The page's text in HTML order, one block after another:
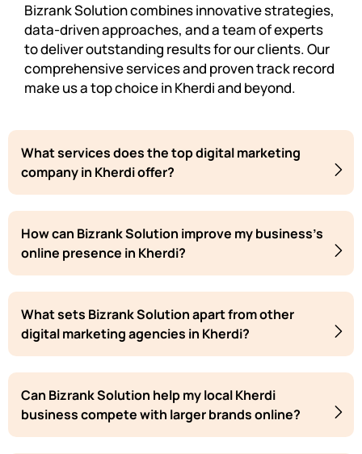
Bizrank Solution combines innovative strategies,
data-driven approaches, and a team of experts
to deliver outstanding results for our clients. Our
comprehensive services and proven track record
make us a top choice in Kherdi and beyond.
What services does the top digital marketing
company in Kherdi offer?
How can Bizrank Solution improve my business's
online presence in Kherdi?
What sets Bizrank Solution apart from other
digital marketing agencies in Kherdi?
Can Bizrank Solution help my local Kherdi
business compete with larger brands online?